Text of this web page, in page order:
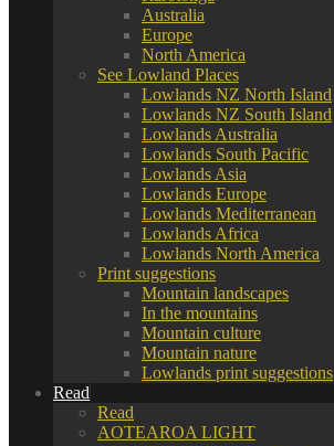
Australia
Europe
North America
See Lowland Places
Lowlands NZ North Island
Lowlands NZ South Island
Lowlands Australia
Lowlands South Pacific
Lowlands Asia
Lowlands Europe
Lowlands Mediterranean
Lowlands Africa
Lowlands North America
Print suggestions
Mountain landscapes
In the mountains
Mountain culture
Mountain nature
Lowlands print suggestions
Read
Read
AOTEAROA LIGHT